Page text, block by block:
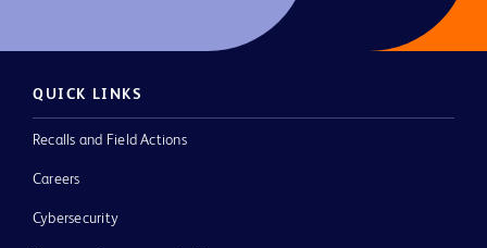
QUICK LINKS
Recalls and Field Actions
Careers
Cybersecurity